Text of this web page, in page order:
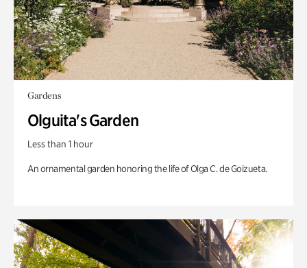
Gardens
Olguita's Garden
Less than 1 hour
An ornamental garden honoring the life of Olga C. de Goizueta.